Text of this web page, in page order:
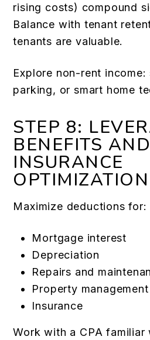
rising costs) compound
Balance with tenant
tenants are valuable.
Explore non-rent income:
parking, or smart home
STEP 8:
BENEFITS AND
INSURANCE
OPTIMIZATION
Maximize deductions for:
Mortgage interest
Depreciation
Repairs and
Property
Insurance
Work with a CPA familiar